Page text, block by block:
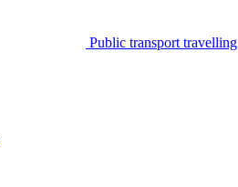
Public transport travelling